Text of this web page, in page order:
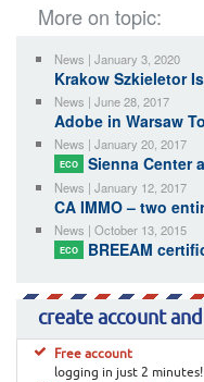
More on topic:
News | January 3, 2020
Krakow Szkieletor
News | June 28, 2017
Adobe in Warsaw
News | January 20, 2017
ECO Sienna Center
News | January 12, 2017
CA IMMO – two
News | October 13, 2015
ECO BREEAM
create account
Free account
logging in just 2 minutes!